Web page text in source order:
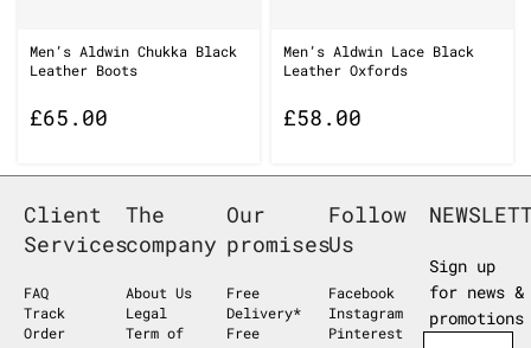
Men’s Aldwin Chukka Black
Leather Boots
£65.00
Men’s Aldwin Lace Black
Leather Oxfords
£58.00
Client
Services
FAQ
Track
Order
The
company
About Us
Legal
Term of
Our
promises
Free
Delivery*
Free
Follow
Us
Facebook
Instagram
Pinterest
Sign up
for news &
promotions